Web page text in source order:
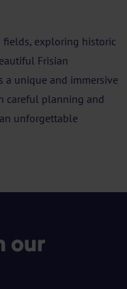
fields, exploring historic
Frisian
a unique and immersive
careful planning and
unforgettable
our